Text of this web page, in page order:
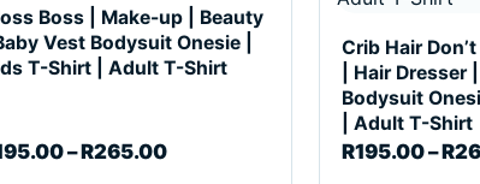
through R265.00
Boss | Make-up | Beauty
Vest Bodysuit Onesie |
T-Shirt | Adult T-Shirt
–R265.00Price range: R195.00 through
Crib Hair
| Hair Dresser
Bodysuit
| Adult T-Shirt
R195.00–R